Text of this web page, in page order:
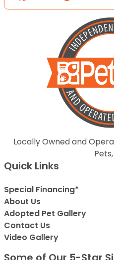
Locally Owned and
Quick Links
Special Financing*
About Us
Adopted Pet Gallery
Contact Us
Video Gallery